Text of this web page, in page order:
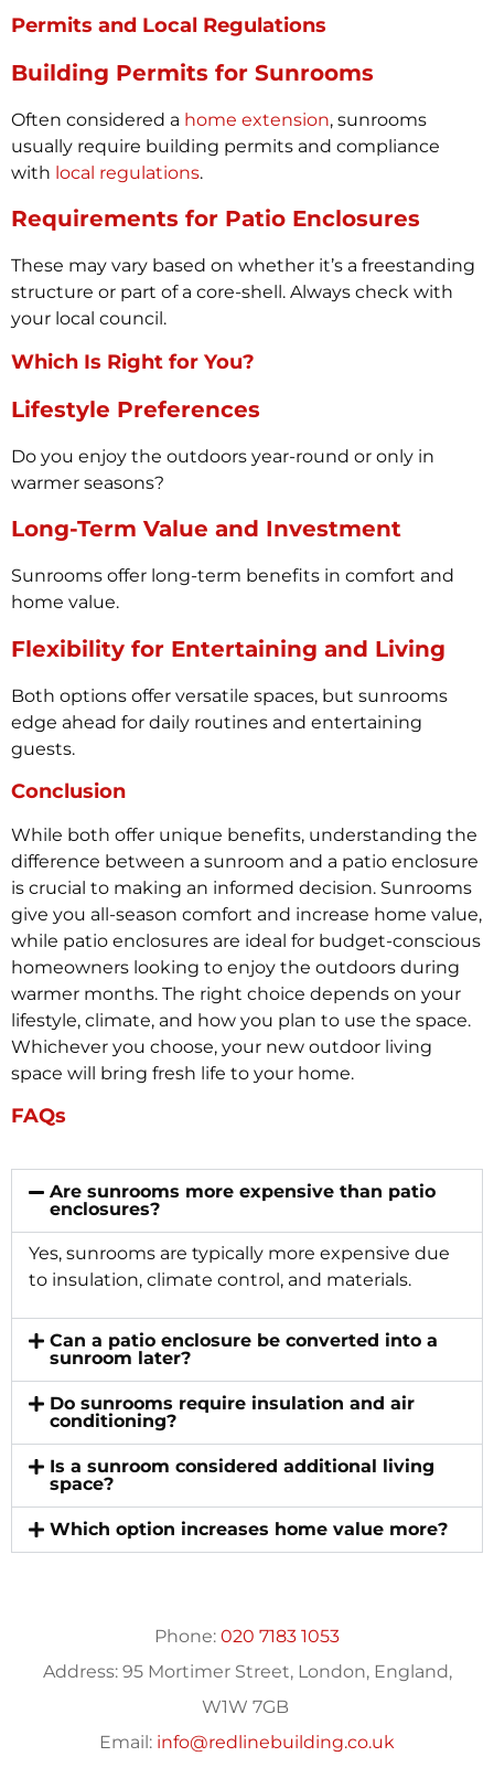
Permits and Local Regulations
Building Permits for Sunrooms
Often considered a home extension, sunrooms
usually require building permits and compliance
with local regulations.
Requirements for Patio Enclosures
These may vary based on whether it’s a freestanding
structure or part of a core-shell. Always check with
your local council.
Which Is Right for You?
Lifestyle Preferences
Do you enjoy the outdoors year-round or only in
warmer seasons?
Long-Term Value and Investment
Sunrooms offer long-term benefits in comfort and
home value.
Flexibility for Entertaining and Living
Both options offer versatile spaces, but sunrooms
edge ahead for daily routines and entertaining
guests.
Conclusion
While both offer unique benefits, understanding the
difference between a sunroom and a patio enclosure
is crucial to making an informed decision. Sunrooms
give you all-season comfort and increase home value,
while patio enclosures are ideal for budget-conscious
homeowners looking to enjoy the outdoors during
warmer months. The right choice depends on your
lifestyle, climate, and how you plan to use the space.
Whichever you choose, your new outdoor living
space will bring fresh life to your home.
FAQs
Are sunrooms more expensive than patio
enclosures?
Yes, sunrooms are typically more expensive due
to insulation, climate control, and materials.
Can a patio enclosure be converted into a
sunroom later?
Do sunrooms require insulation and air
conditioning?
Is a sunroom considered additional living
space?
Which option increases home value more?
Phone: 020 7183 1053
Address: 95 Mortimer Street, London, England,
W1W 7GB
Email: info@redlinebuilding.co.uk